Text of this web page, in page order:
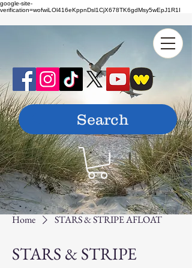
google-site-
verification=wofwiLOl416eKppnDsl1CjX678TK6gdMsy5wEpJ1R1I
Home STARS & STRIPE AFLOAT
STARS & STRIPE